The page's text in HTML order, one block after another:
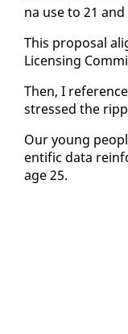
na use to 21
This pro­pos­al
Li­cens­ing
Then, I
stressed the
Our young
en­tif­ic da­ta
age 25.